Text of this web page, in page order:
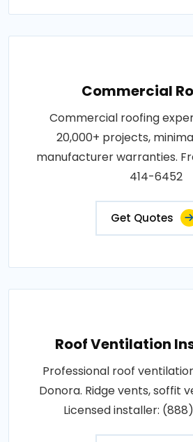
Commercial
Commercial roofing
20,000+ projects,
manufacturer warranties.
414-6452
Get Quotes
Roof Ventilation
Professional roof
Donora. Ridge vents, soffit
Licensed installer: